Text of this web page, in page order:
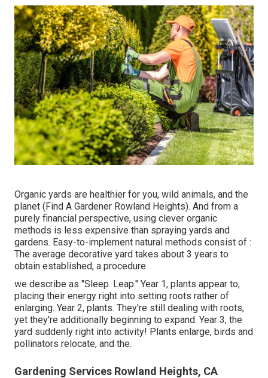
Organic yards are healthier for you, wild animals, and the
planet (Find A Gardener Rowland Heights). And from a
purely financial perspective, using clever organic
methods is less expensive than spraying yards and
gardens. Easy-to-implement natural methods consist of :
The average decorative yard takes about 3 years to
obtain established, a procedure
we describe as "Sleep. Leap." Year 1, plants appear to,
placing their energy right into setting roots rather of
enlarging. Year 2, plants. They're still dealing with roots,
yet they're additionally beginning to expand. Year 3, the
yard suddenly right into activity! Plants enlarge, birds and
pollinators relocate, and the.
Gardening Services Rowland Heights, CA